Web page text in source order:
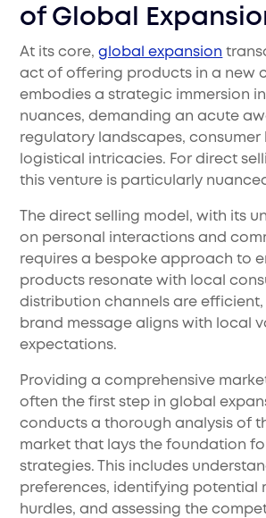
of Global
At its core,global expansion
act of offering products in a new
embodies a strategic immersion
nuances, demanding an acute
regulatory landscapes, consumer
logistical intricacies. For direct
this venture is particularly
The direct selling model, with its
on personal interactions and
requires a bespoke approach to
products resonate with local
distribution channels are
brand message aligns with local
expectations.
Providing a comprehensive
often the first step in global
conducts a thorough analysis of
market that lays the foundation
strategies. This includes
preferences, identifying potential
hurdles, and assessing the